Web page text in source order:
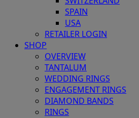
SPAIN
USA
RETAILER LOGIN
SHOP
OVERVIEW
TANTALUM
WEDDING RINGS
ENGAGEMENT RINGS
DIAMOND BANDS
RINGS